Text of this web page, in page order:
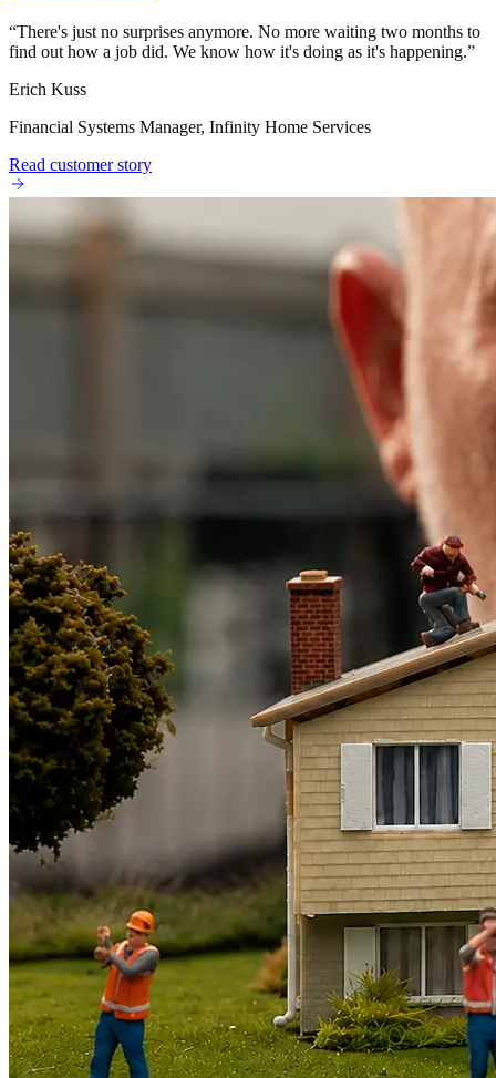
“There's just no surprises anymore. No more waiting two months to
find out how a job did. We know how it's doing as it's happening.”
Erich Kuss
Financial Systems Manager, Infinity Home Services
Read customer story